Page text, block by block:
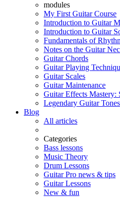
modules
My First Guitar Course
Introduction to Guitar
Introduction to Guitar
Fundamentals of
Notes on the Guitar
Guitar Chords
Guitar Playing
Guitar Scales
Guitar Maintenance
Guitar Effects Mastery:
Legendary Guitar Tones
Blog
All articles
Categories
Bass lessons
Music Theory
Drum Lessons
Guitar Pro news & tips
Guitar Lessons
New & fun